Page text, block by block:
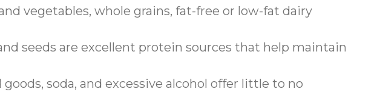
vegetables, whole grains, fat-free or low-fat dairy
seeds are excellent protein sources that help maintain
soda, and excessive alcohol offer little to no